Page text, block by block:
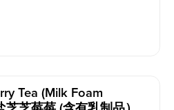
Tea (milk Foam